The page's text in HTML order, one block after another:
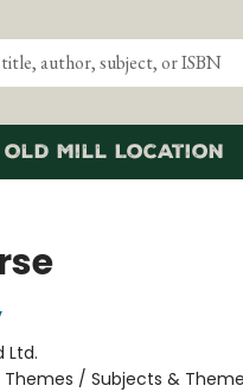
Old Mill Location
Ltd.
Themes / Subjects &